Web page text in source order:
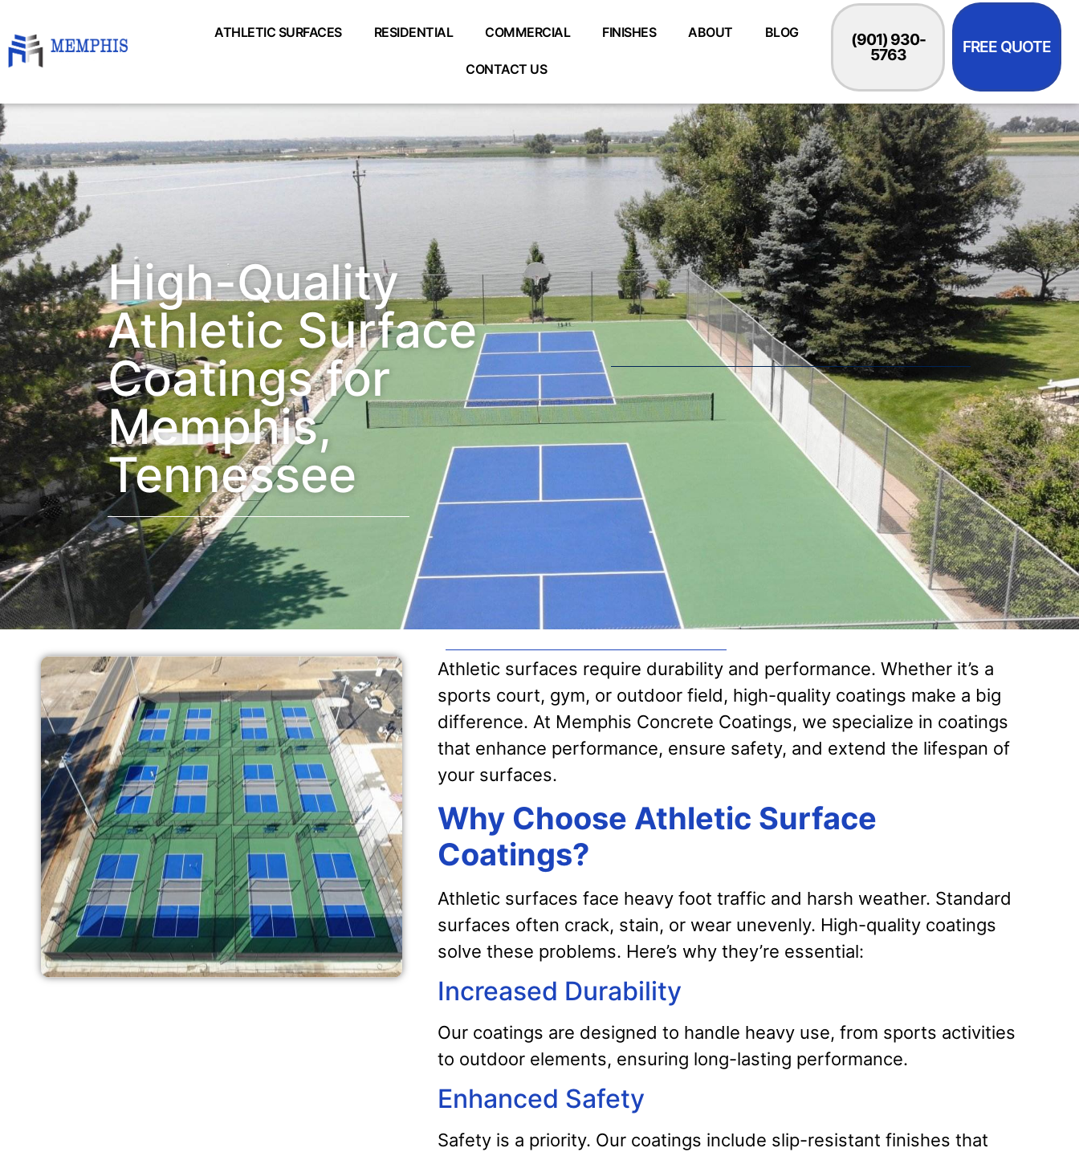
ATHLETIC SURFACES RESIDENTIAL COMMERCIAL FINISHES ABOUT BLOG
CONTACT US
(901) 930-
5763 FREE QUOTE
High-Quality
Athletic Surface
Coatings for
Memphis,
Tennessee
Athletic surfaces require durability and performance. Whether it’s a
sports court, gym, or outdoor field, high-quality coatings make a big
difference. At Memphis Concrete Coatings, we specialize in coatings
that enhance performance, ensure safety, and extend the lifespan of
your surfaces.
Why Choose Athletic Surface
Coatings?
Athletic surfaces face heavy foot traffic and harsh weather. Standard
surfaces often crack, stain, or wear unevenly. High-quality coatings
solve these problems. Here’s why they’re essential:
Increased Durability
Our coatings are designed to handle heavy use, from sports activities
to outdoor elements, ensuring long-lasting performance.
Enhanced Safety
Safety is a priority. Our coatings include slip-resistant finishes that